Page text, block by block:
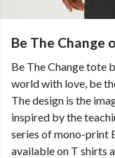
Be The Change
Be The Change tote
world with love, be
The design is the
inspired by the
series of mono-print
available on T shirts